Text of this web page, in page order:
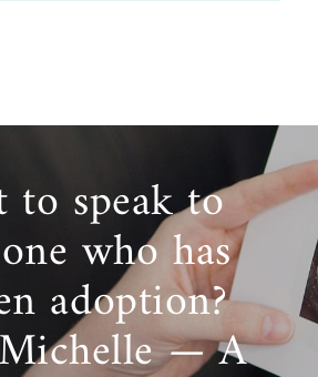
to speak to
who has
adoption?
— A